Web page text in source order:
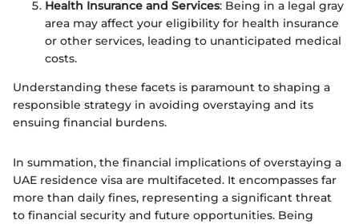
Health Insurance and Services: Being in a legal gray
area may affect your eligibility for health insurance
or other services, leading to unanticipated medical
costs.
Understanding these facets is paramount to shaping a
responsible strategy in avoiding overstaying and its
ensuing financial burdens.
In summation, the financial implications of overstaying a
UAE residence visa are multifaceted. It encompasses far
more than daily fines, representing a significant threat
to financial security and future opportunities. Being